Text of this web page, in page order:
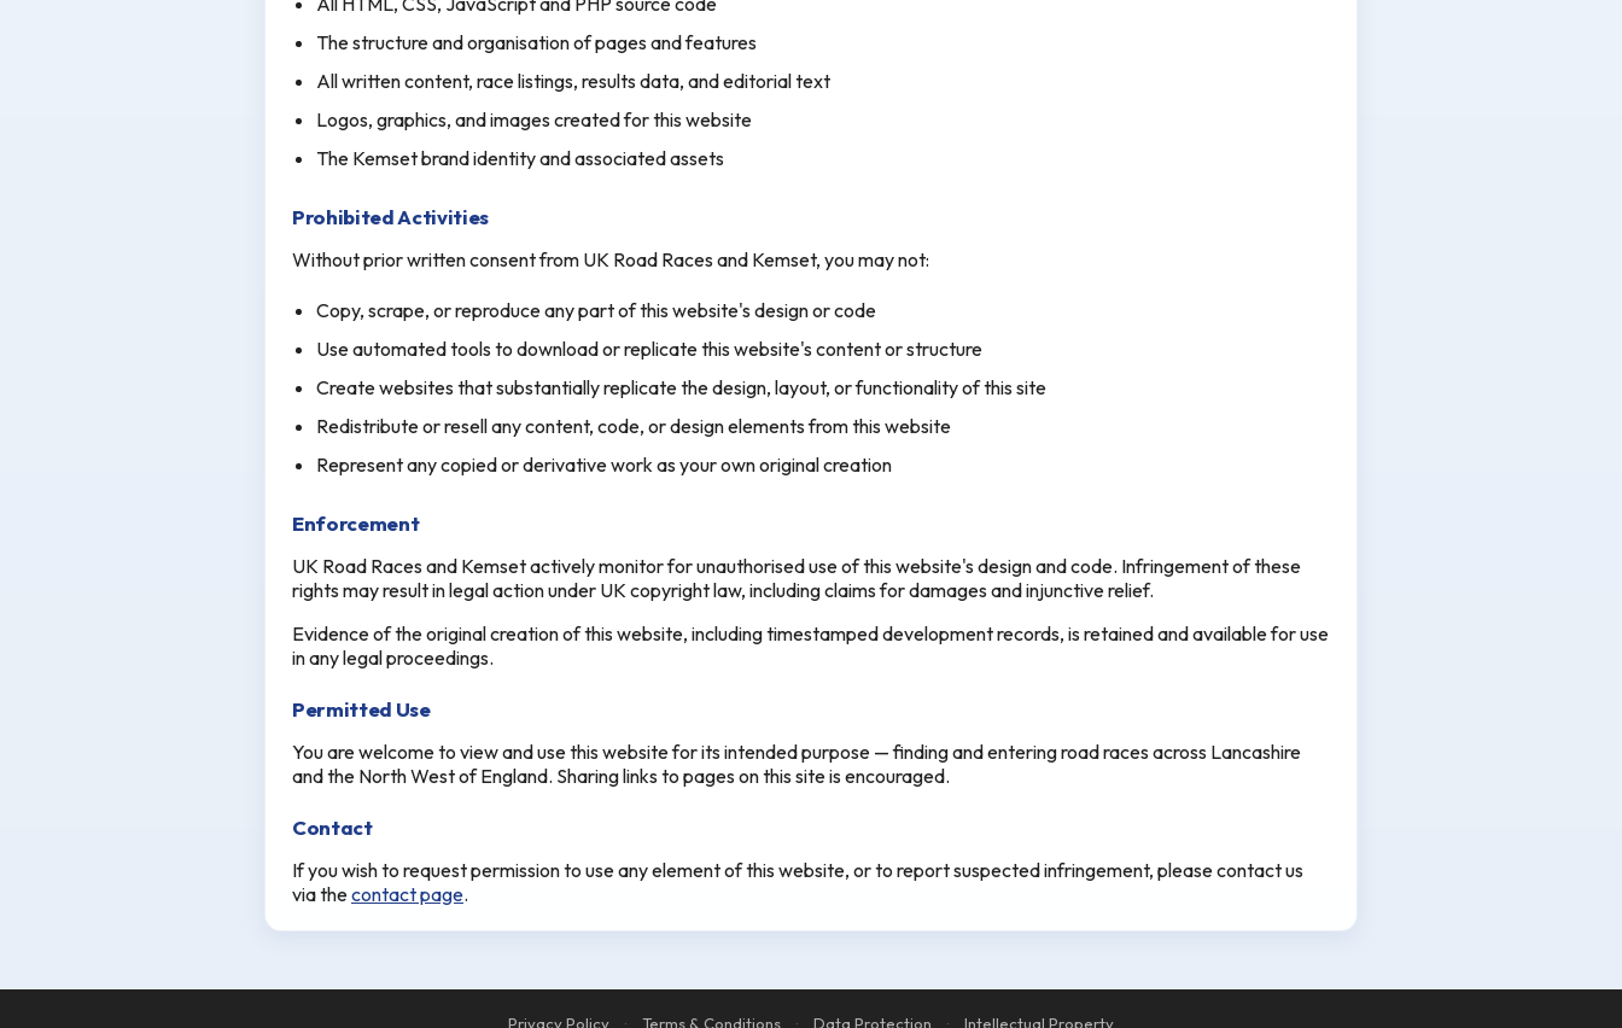
The structure and organisation of pages and features
All written content, race listings, results data, and editorial text
Logos, graphics, and images created for this website
The Kemset brand identity and associated assets
Prohibited Activities
Without prior written consent from UK Road Races and Kemset, you may not:
Copy, scrape, or reproduce any part of this website's design or code
Use automated tools to download or replicate this website's content or structure
Create websites that substantially replicate the design, layout, or functionality of this site
Redistribute or resell any content, code, or design elements from this website
Represent any copied or derivative work as your own original creation
Enforcement
UK Road Races and Kemset actively monitor for unauthorised use of this website's design and code. Infringement of these
rights may result in legal action under UK copyright law, including claims for damages and injunctive relief.
Evidence of the original creation of this website, including timestamped development records, is retained and available for use
in any legal proceedings.
Permitted Use
You are welcome to view and use this website for its intended purpose — finding and entering road races across Lancashire
and the North West of England. Sharing links to pages on this site is encouraged.
Contact
If you wish to request permission to use any element of this website, or to report suspected infringement, please contact us
via thecontact page.
Privacy Policy · Terms & Conditions · Data Protection · Intellectual Property